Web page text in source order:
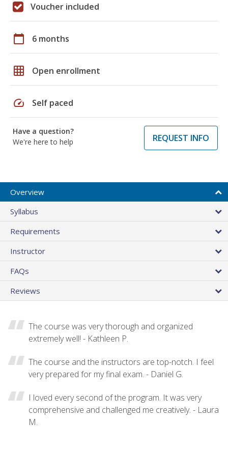
Voucher included
calendar_today 6 months
grid_on Open enrollment
speed Self paced
Have a question?
We're here to help
REQUEST INFO
Overview
Syllabus
Requirements
Instructor
FAQs
Reviews
The course was very thorough and organized
extremely well! - Kathleen P.
The course and the instructors are top-notch. I feel
very prepared for my final exam. - Daniel G.
I loved every second of the program. It was very
comprehensive and challenged me creatively. - Laura
M.